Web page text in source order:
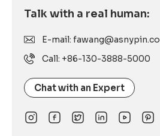
Talk with a real human:
E-mail:
Call: +86-130-3888-5000
Chat with an Expert